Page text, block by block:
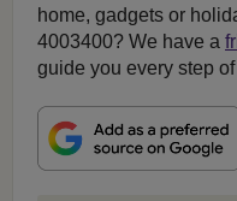
home, gadgets or
4003400? We have a
guide you every step